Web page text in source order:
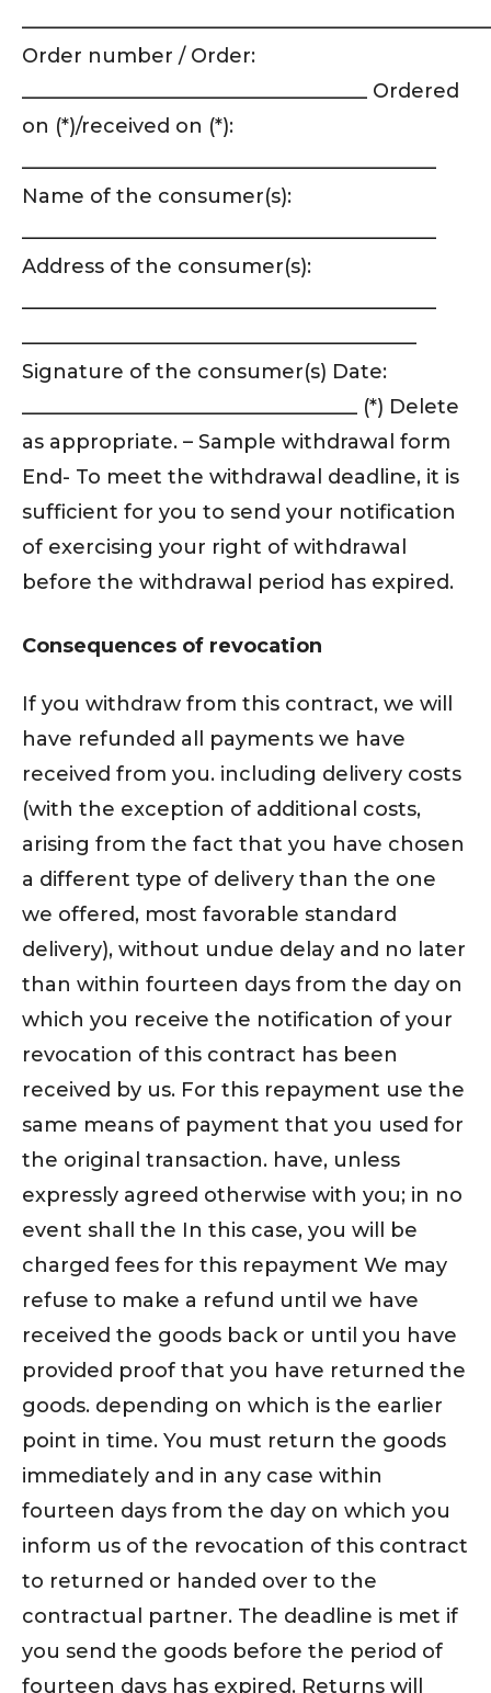
Order number / Order:
___________________________________ Ordered
on (*)/received on (*):
__________________________________________
Name of the consumer(s):
__________________________________________
Address of the consumer(s):
__________________________________________
________________________________________
Signature of the consumer(s) Date:
__________________________________ (*) Delete
as appropriate. – Sample withdrawal form
End- To meet the withdrawal deadline, it is
sufficient for you to send your notification
of exercising your right of withdrawal
before the withdrawal period has expired.
Consequences of revocation
If you withdraw from this contract, we will
have refunded all payments we have
received from you. including delivery costs
(with the exception of additional costs,
arising from the fact that you have chosen
a different type of delivery than the one
we offered, most favorable standard
delivery), without undue delay and no later
than within fourteen days from the day on
which you receive the notification of your
revocation of this contract has been
received by us. For this repayment use the
same means of payment that you used for
the original transaction. have, unless
expressly agreed otherwise with you; in no
event shall the In this case, you will be
charged fees for this repayment We may
refuse to make a refund until we have
received the goods back or until you have
provided proof that you have returned the
goods. depending on which is the earlier
point in time. You must return the goods
immediately and in any case within
fourteen days from the day on which you
inform us of the revocation of this contract
to returned or handed over to the
contractual partner. The deadline is met if
you send the goods before the period of
fourteen days has expired. Returns will